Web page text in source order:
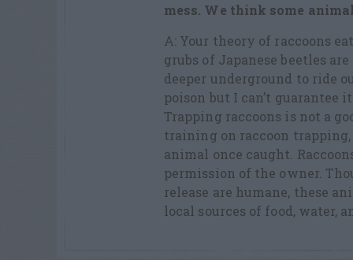
mess. We think some
A: Your theory of raccoons
grubs of Japanese beetles
deeper underground to ride
poison but I can’t
Trapping raccoons is not a
training on raccoon
animal once caught.
permission of the owner.
release are humane, these
local sources of food, water,